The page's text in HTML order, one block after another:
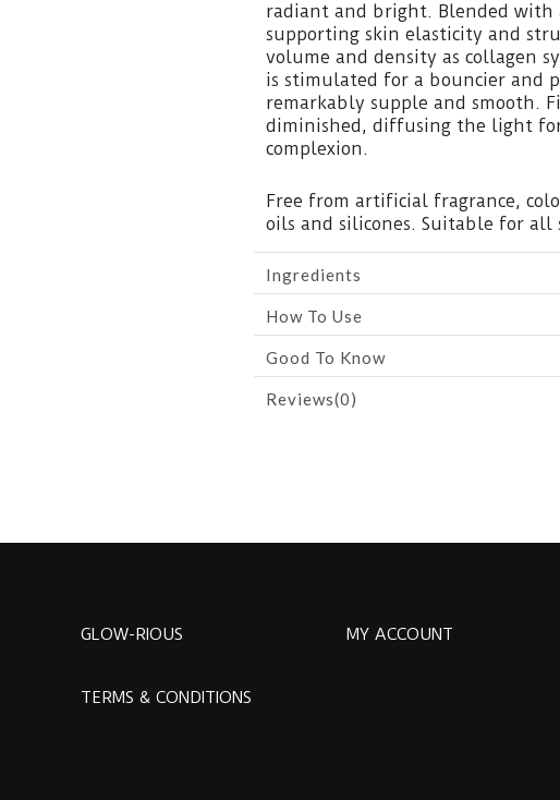
radiant and bright. Blended with
supporting skin elasticity and
volume and density as collagen
is stimulated for a bouncier and
remarkably supple and smooth.
diminished, diffusing the light
complexion.
Free from artificial fragrance,
oils and silicones. Suitable for all
Ingredients
How To Use
Good To Know
Reviews(0)
GLOW-RIOUS
TERMS & CONDITIONS
MY ACCOUNT